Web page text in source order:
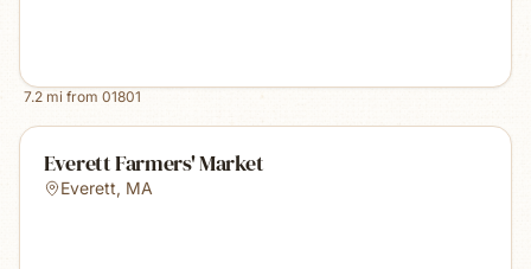
7.2 mi from 01801
Everett Farmers' Market
Everett, MA